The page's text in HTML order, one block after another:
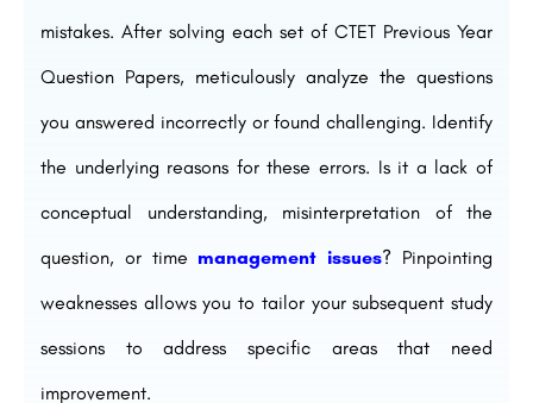
mistakes. After solving each set of CTET Previous Year
Question Papers, meticulously analyze the questions
you answered incorrectly or found challenging. Identify
the underlying reasons for these errors. Is it a lack of
conceptual understanding, misinterpretation of the
question, or time management issues? Pinpointing
weaknesses allows you to tailor your subsequent study
sessions to address specific areas that need
improvement.